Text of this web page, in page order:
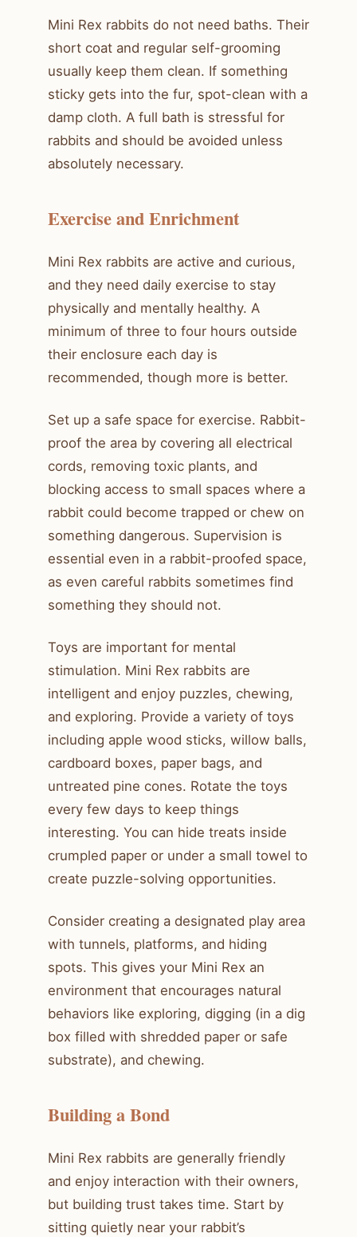
Mini Rex rabbits do not need baths. Their
short coat and regular self-grooming
usually keep them clean. If something
sticky gets into the fur, spot-clean with a
damp cloth. A full bath is stressful for
rabbits and should be avoided unless
absolutely necessary.
Exercise and Enrichment
Mini Rex rabbits are active and curious,
and they need daily exercise to stay
physically and mentally healthy. A
minimum of three to four hours outside
their enclosure each day is
recommended, though more is better.
Set up a safe space for exercise. Rabbit-
proof the area by covering all electrical
cords, removing toxic plants, and
blocking access to small spaces where a
rabbit could become trapped or chew on
something dangerous. Supervision is
essential even in a rabbit-proofed space,
as even careful rabbits sometimes find
something they should not.
Toys are important for mental
stimulation. Mini Rex rabbits are
intelligent and enjoy puzzles, chewing,
and exploring. Provide a variety of toys
including apple wood sticks, willow balls,
cardboard boxes, paper bags, and
untreated pine cones. Rotate the toys
every few days to keep things
interesting. You can hide treats inside
crumpled paper or under a small towel to
create puzzle-solving opportunities.
Consider creating a designated play area
with tunnels, platforms, and hiding
spots. This gives your Mini Rex an
environment that encourages natural
behaviors like exploring, digging (in a dig
box filled with shredded paper or safe
substrate), and chewing.
Building a Bond
Mini Rex rabbits are generally friendly
and enjoy interaction with their owners,
but building trust takes time. Start by
sitting quietly near your rabbit’s